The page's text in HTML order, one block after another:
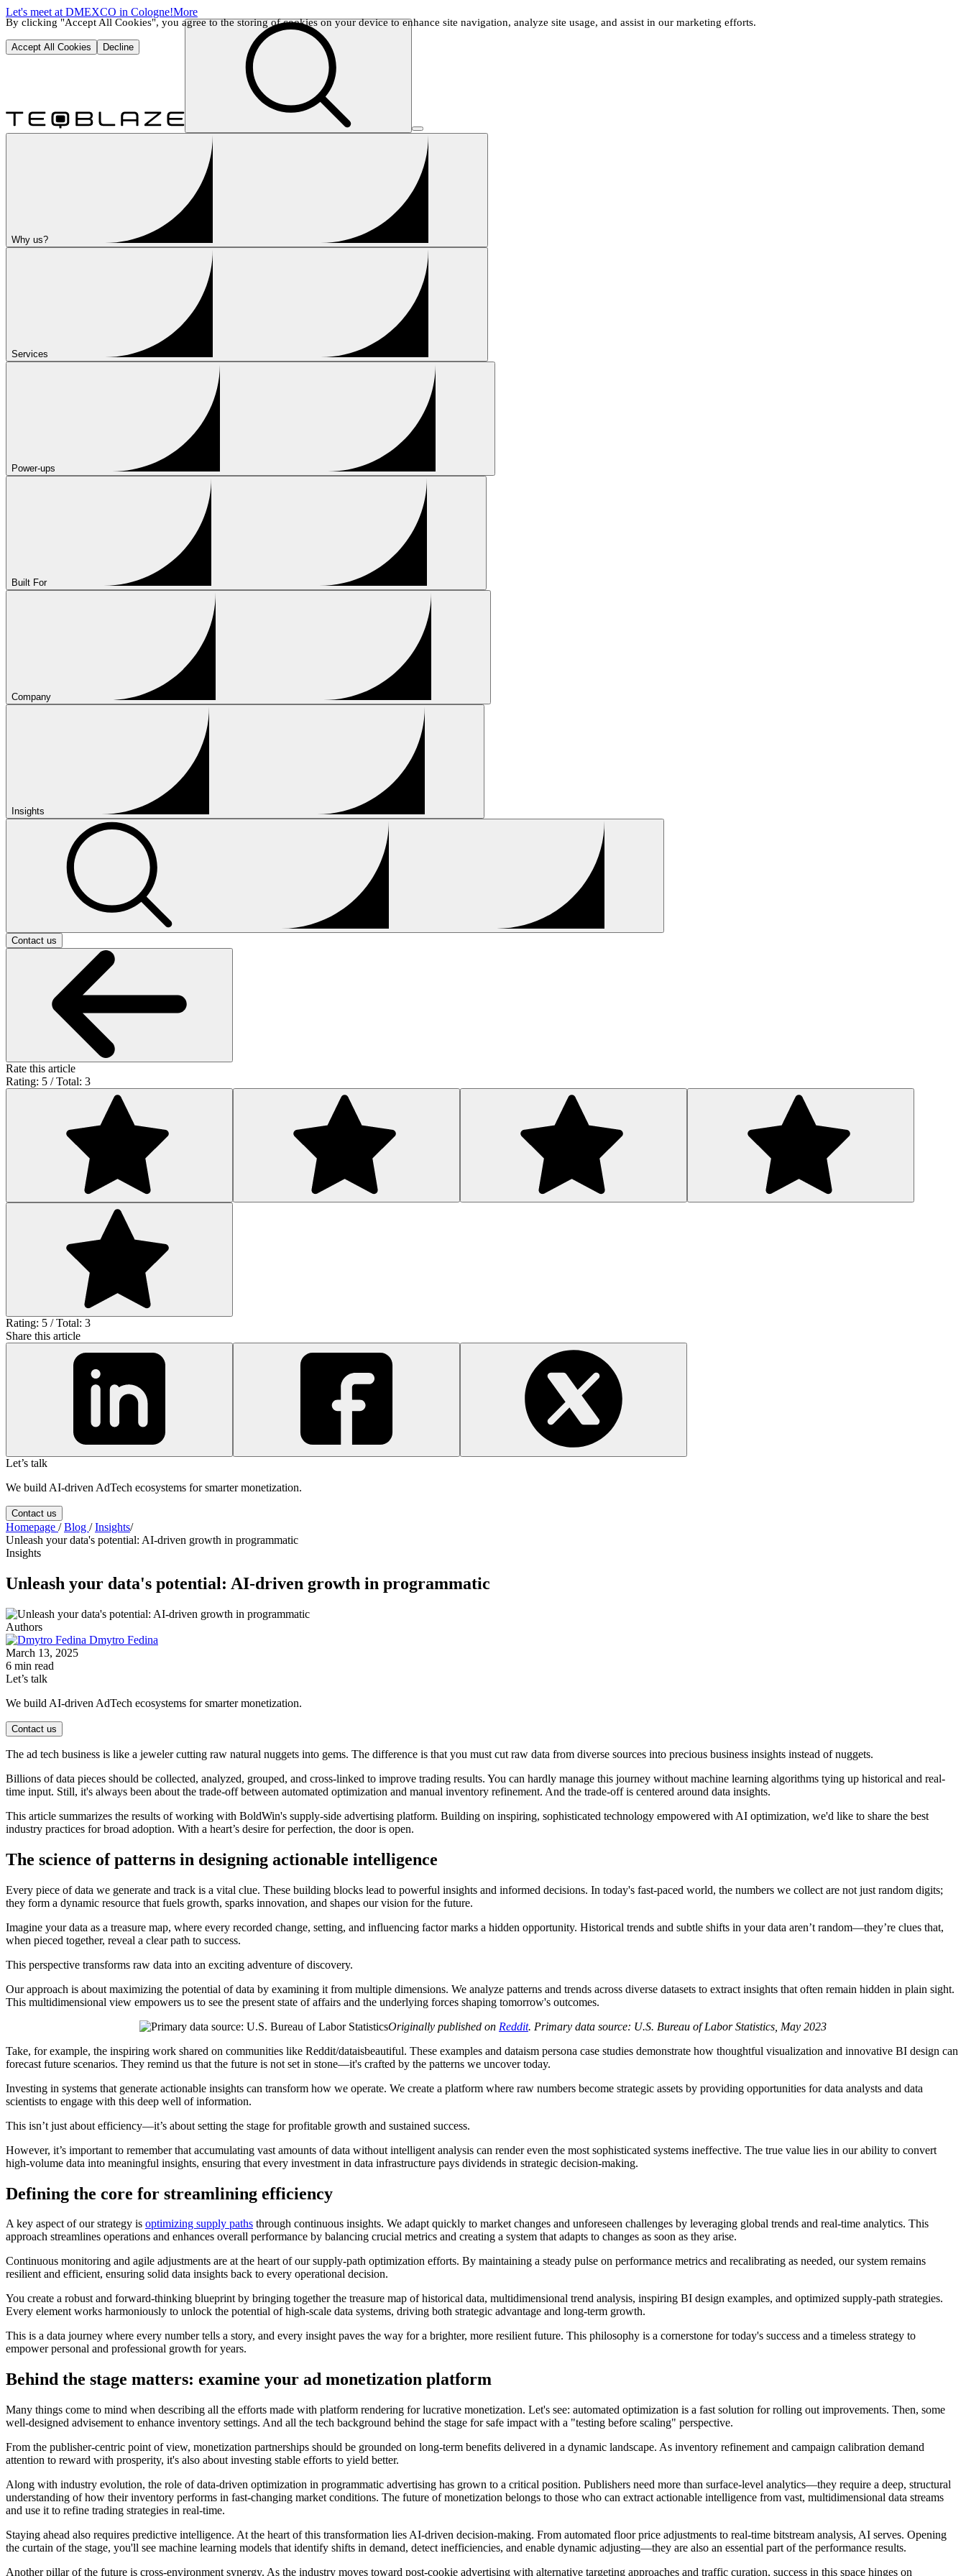
By clicking "Accept All Cookies", you agree to the storing of cookies on your device to enhance site navigation, analyze site usage, and assist in our marketing efforts.
Accept All Cookies Decline
Let's meet at DMEXCO in Cologne!More
Why us?
Services
Power-ups
Built For
Company
Insights
Contact us
Rate this article
Rating: 5 / Total: 3
Rating: 5 / Total: 3
Share this article
Let’s talk
We build AI-driven AdTech ecosystems for smarter monetization.
Contact us
Homepage /Blog /Insights/
Unleash your data's potential: AI-driven growth in programmatic
Insights
Unleash your data's potential: AI-driven growth in programmatic
Authors
Dmytro Fedina
March 13, 2025
6 min read
Let’s talk
We build AI-driven AdTech ecosystems for smarter monetization.
Contact us
The ad tech business is like a jeweler cutting raw natural nuggets into gems. The difference is that you must cut raw data from diverse sources into precious business insights instead of nuggets.
Billions of data pieces should be collected, analyzed, grouped, and cross-linked to improve trading results. You can hardly manage this journey without machine learning algorithms tying up historical and real-
time input. Still, it's always been about the trade-off between automated optimization and manual inventory refinement. And the trade-off is centered around data insights.
This article summarizes the results of working with BoldWin's supply-side advertising platform. Building on inspiring, sophisticated technology empowered with AI optimization, we'd like to share the best
industry practices for broad adoption. With a heart’s desire for perfection, the door is open.
The science of patterns in designing actionable intelligence
Every piece of data we generate and track is a vital clue. These building blocks lead to powerful insights and informed decisions. In today's fast-paced world, the numbers we collect are not just random digits;
they form a dynamic resource that fuels growth, sparks innovation, and shapes our vision for the future.
Imagine your data as a treasure map, where every recorded change, setting, and influencing factor marks a hidden opportunity. Historical trends and subtle shifts in your data aren’t random—they’re clues that,
when pieced together, reveal a clear path to success.
This perspective transforms raw data into an exciting adventure of discovery.
Our approach is about maximizing the potential of data by examining it from multiple dimensions. We analyze patterns and trends across diverse datasets to extract insights that often remain hidden in plain sight.
This multidimensional view empowers us to see the present state of affairs and the underlying forces shaping tomorrow's outcomes.
Originally published on Reddit. Primary data source: U.S. Bureau of Labor Statistics, May 2023
Take, for example, the inspiring work shared on communities like Reddit/dataisbeautiful. These examples and dataism persona case studies demonstrate how thoughtful visualization and innovative BI design can
forecast future scenarios. They remind us that the future is not set in stone—it's crafted by the patterns we uncover today.
Investing in systems that generate actionable insights can transform how we operate. We create a platform where raw numbers become strategic assets by providing opportunities for data analysts and data
scientists to engage with this deep well of information.
This isn’t just about efficiency—it’s about setting the stage for profitable growth and sustained success.
However, it’s important to remember that accumulating vast amounts of data without intelligent analysis can render even the most sophisticated systems ineffective. The true value lies in our ability to convert
high-volume data into meaningful insights, ensuring that every investment in data infrastructure pays dividends in strategic decision-making.
Defining the core for streamlining efficiency
A key aspect of our strategy is optimizing supply paths through continuous insights. We adapt quickly to market changes and unforeseen challenges by leveraging global trends and real-time analytics. This
approach streamlines operations and enhances overall performance by balancing crucial metrics and creating a system that adapts to changes as soon as they arise.
Continuous monitoring and agile adjustments are at the heart of our supply-path optimization efforts. By maintaining a steady pulse on performance metrics and recalibrating as needed, our system remains
resilient and efficient, ensuring solid data insights back to every operational decision.
You create a robust and forward-thinking blueprint by bringing together the treasure map of historical data, multidimensional trend analysis, inspiring BI design examples, and optimized supply-path strategies.
Every element works harmoniously to unlock the potential of high-scale data systems, driving both strategic advantage and long-term growth.
This is a data journey where every number tells a story, and every insight paves the way for a brighter, more resilient future. This philosophy is a cornerstone for today's success and a timeless strategy to
empower personal and professional growth for years.
Behind the stage matters: examine your ad monetization platform
Many things come to mind when describing all the efforts made with platform rendering for lucrative monetization. Let's see: automated optimization is a fast solution for rolling out improvements. Then, some
well-designed advisement to enhance inventory settings. And all the tech background behind the stage for safe impact with a "testing before scaling" perspective.
From the publisher-centric point of view, monetization partnerships should be grounded on long-term benefits delivered in a dynamic landscape. As inventory refinement and campaign calibration demand
attention to reward with prosperity, it's also about investing stable efforts to yield better.
Along with industry evolution, the role of data-driven optimization in programmatic advertising has grown to a critical position. Publishers need more than surface-level analytics—they require a deep, structural
understanding of how their inventory performs in fast-changing market conditions. The future of monetization belongs to those who can extract actionable intelligence from vast, multidimensional data streams
and use it to refine trading strategies in real-time.
Staying ahead also requires predictive intelligence. At the heart of this transformation lies AI-driven decision-making. From automated floor price adjustments to real-time bitstream analysis, AI serves. Opening
the curtain of the stage, you'll see machine learning models that identify shifts in demand, detect inefficiencies, and enable dynamic adjusting—they are also an essential part of the performance results.
Another pillar of the future is cross-environment synergy. As the industry moves toward post-cookie advertising with alternative targeting approaches and traffic curation, success in this space hinges on